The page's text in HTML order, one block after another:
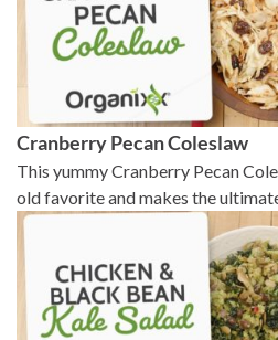
Cranberry Pecan Coleslaw
This yummy Cranberry Pecan
old favorite and makes the